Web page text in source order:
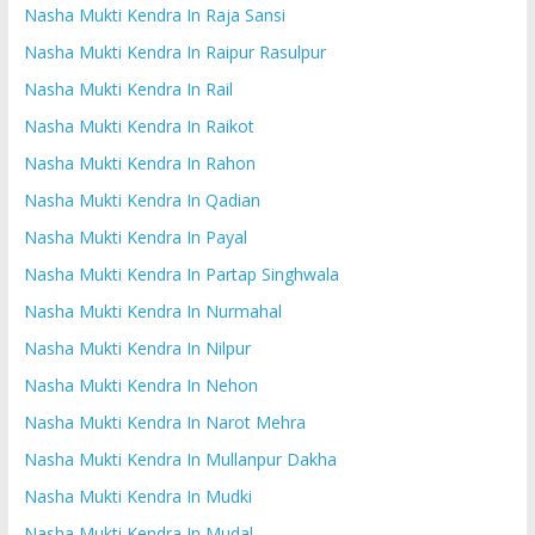
Nasha Mukti Kendra In Raja Sansi
Nasha Mukti Kendra In Raipur Rasulpur
Nasha Mukti Kendra In Rail
Nasha Mukti Kendra In Raikot
Nasha Mukti Kendra In Rahon
Nasha Mukti Kendra In Qadian
Nasha Mukti Kendra In Payal
Nasha Mukti Kendra In Partap Singhwala
Nasha Mukti Kendra In Nurmahal
Nasha Mukti Kendra In Nilpur
Nasha Mukti Kendra In Nehon
Nasha Mukti Kendra In Narot Mehra
Nasha Mukti Kendra In Mullanpur Dakha
Nasha Mukti Kendra In Mudki